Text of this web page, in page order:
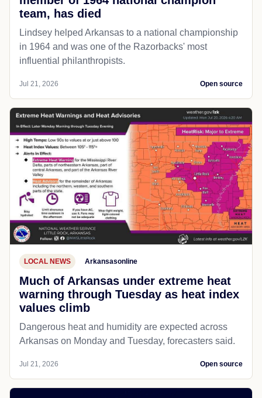
team, has died
Lindsey helped Arkansas to a national championship
in 1964 and was one of the Razorbacks' most
influential philanthropists.
Jul 21, 2026 Open source
LOCAL NEWS Arkansasonline
Much of Arkansas under extreme heat
warning through Tuesday as heat index
values climb
Dangerous heat and humidity are expected across
Arkansas on Monday and Tuesday, forecasters said.
Jul 21, 2026 Open source